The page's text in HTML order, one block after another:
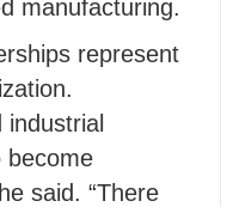
manufacturing.
represent
industrial
become
said. “There